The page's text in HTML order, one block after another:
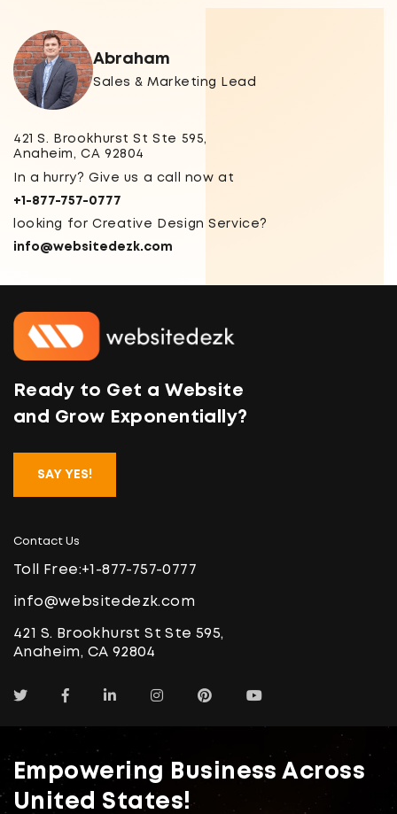
Abraham
Sales & Marketing Lead
421 S. Brookhurst St Ste 595,
Anaheim, CA 92804
In a hurry? Give us a call now at
+1-877-757-0777
looking for Creative Design Service?
info@websitedezk.com
Ready to Get a Website
and Grow Exponentially?
SAY YES!
Contact Us
Toll Free:+1-877-757-0777
info@websitedezk.com
421 S. Brookhurst St Ste 595,
Anaheim, CA 92804
Empowering Business Across
United States!